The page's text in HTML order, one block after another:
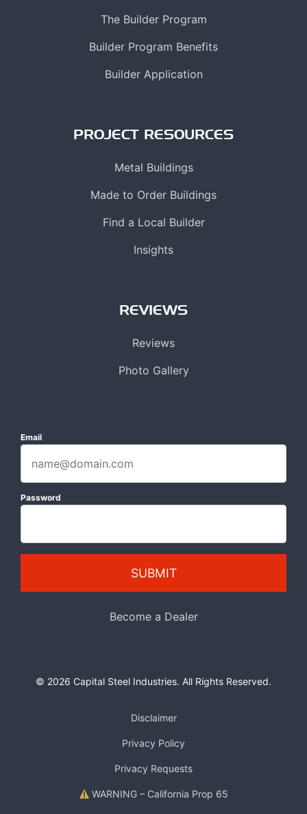
The Builder Program
Builder Program Benefits
Builder Application
PROJECT RESOURCES
Metal Buildings
Made to Order Buildings
Find a Local Builder
Insights
REVIEWS
Reviews
Photo Gallery
Email
Password
SUBMIT
Become a Dealer
© 2026 Capital Steel Industries. All Rights Reserved.
Disclaimer
Privacy Policy
Privacy Requests
WARNING – California Prop 65